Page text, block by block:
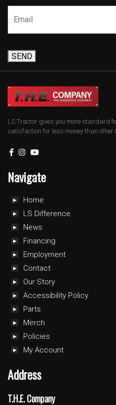
SEND
LS Tractor gives you more standard
satisfaction for less money than other
Navigate
Home
LS Difference
News
Financing
Employment
Contact
Our Story
Accessibility Policy
Parts
Merch
Policies
My Account
Address
T.H.E. Company